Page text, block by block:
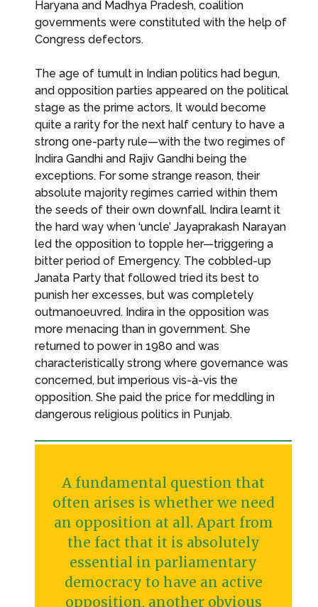
Haryana and Madhya Pradesh, coalition
governments were constituted with the help of
Congress defectors.
The age of tumult in Indian politics had begun,
and opposition parties appeared on the political
stage as the prime actors. It would become
quite a rarity for the next half century to have a
strong one-party rule—with the two regimes of
Indira Gandhi and Rajiv Gandhi being the
exceptions. For some strange reason, their
absolute majority regimes carried within them
the seeds of their own downfall. Indira learnt it
the hard way when ‘uncle’ Jayaprakash Narayan
led the opposition to topple her—triggering a
bitter period of Emergency. The cobbled-up
Janata Party that followed tried its best to
punish her excesses, but was completely
outmanoeuvred. Indira in the opposition was
more menacing than in government. She
returned to power in 1980 and was
characteristically strong where governance was
concerned, but imperious vis-à-vis the
opposition. She paid the price for meddling in
dangerous religious politics in Punjab.
A fundamental question that
often arises is whether we need
an opposition at all. Apart from
the fact that it is absolutely
essential in parliamentary
democracy to have an active
opposition, another obvious